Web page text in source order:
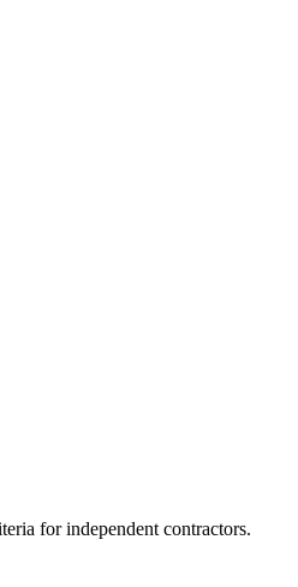
for independent contractors.